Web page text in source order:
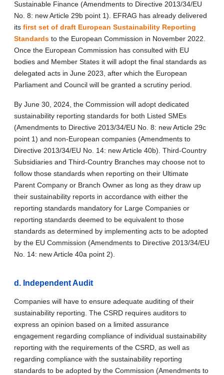
Sustainable Finance (Amendments to Directive 2013/34/EU
No. 8: new Article 29b point 1). EFRAG has already delivered
its first set of draft European Sustainability Reporting
Standards to the European Commission in November 2022.
Once the European Commission has consulted with EU
bodies and Member States it will adopt the final standards as
delegated acts in June 2023, after which the European
Parliament and Council will be granted a scrutiny period.
By June 30, 2024, the Commission will adopt dedicated
sustainability reporting standards for both Listed SMEs
(Amendments to Directive 2013/34/EU No. 8: new Article 29c
point 1) and non‑European companies (Amendments to
Directive 2013/34/EU No. 14: new Article 40b). Third‑Country
Subsidiaries and Third-Country Branches may choose not to
follow those standards when reporting on their Ultimate
Parent Company or Branch Owner as long as they draw up
their sustainability reports in accordance with either the
reporting standards mandatory for Large Companies or
reporting standards deemed to be equivalent to those
standards as determined by implementing acts to be adopted
by the EU Commission (Amendments to Directive 2013/34/EU
No. 14: new Article 40a point 2).
d. Independent Audit
Companies will have to ensure adequate auditing of their
sustainability reporting. The CSRD requires auditors to
express an opinion based on a limited assurance
engagement regarding compliance of individual sustainability
reporting with the requirements of the CSRD, as well as
regarding compliance with the sustainability reporting
standards to be adopted by the Commission (Amendments to